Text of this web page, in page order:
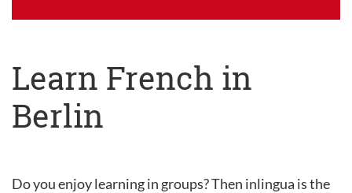
Learn French in
Berlin
Do you enjoy learning in groups? Then inlingua is the